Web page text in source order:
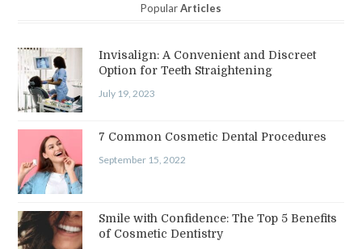
PopularArticles
Invisalign: A Convenient and Discreet
Option for Teeth Straightening
July 19, 2023
7 Common Cosmetic Dental Procedures
September 15, 2022
Smile with Confidence: The Top 5 Benefits
of Cosmetic Dentistry